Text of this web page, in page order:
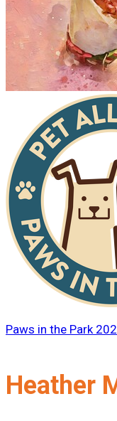
Paws in the Park
Heather